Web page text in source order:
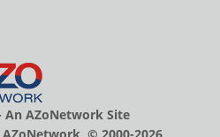
An AZoNetwork Site